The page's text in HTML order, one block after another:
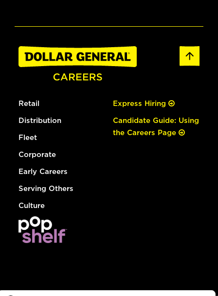
Retail
Distribution
Fleet
Corporate
Early Careers
Serving Others
Culture
Express Hiring
Candidate Guide: Using
the Careers Page